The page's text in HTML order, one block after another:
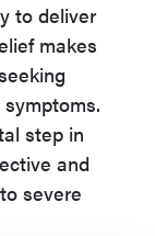
to deliver
makes
step in
and
severe